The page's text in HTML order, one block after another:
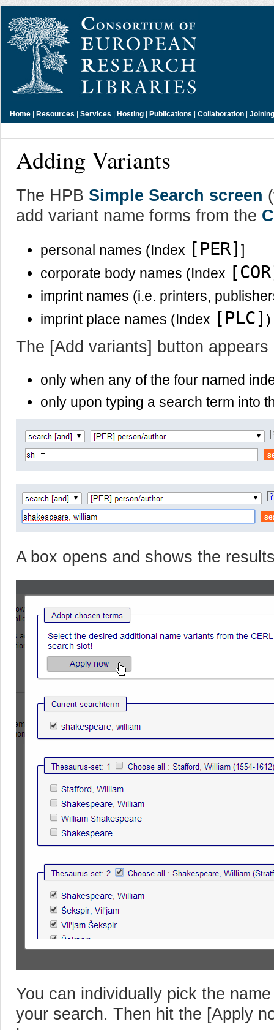
Home | Resources | Services | Hosting | Publications | Collaboration |
Adding Variants
The HPB Simple Search screen
add variant name forms from the
personal names (Index [PER] ]
corporate body names (Index
imprint names (i.e. printers,
imprint place names (Index [PLC] )
The [Add variants] button appears
only when any of the four named
only upon typing a search term into
A box opens and shows the
You can individually pick the
your search. Then hit the [Apply